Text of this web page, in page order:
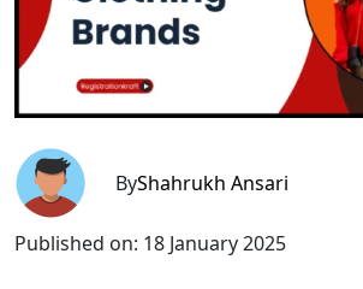
ByShahrukh Ansari
Published on: 18 January 2025